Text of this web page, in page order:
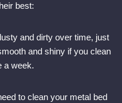
best:
and dirty over time, just
and shiny if you clean
a week.
to clean your metal bed